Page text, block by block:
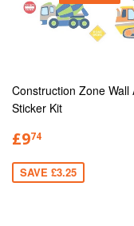
Construction Zone Wall
Sticker Kit
£974
SAVE £3.25